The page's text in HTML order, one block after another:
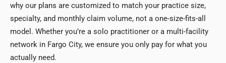
why our plans are customized to match your practice size,
specialty, and monthly claim volume, not a one-size-fits-all
model. Whether you’re a solo practitioner or a multi-facility
network in Fargo City, we ensure you only pay for what you
actually need.